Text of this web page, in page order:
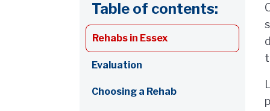
Table of contents:
Rehabs in Essex
Evaluation
Choosing a Rehab